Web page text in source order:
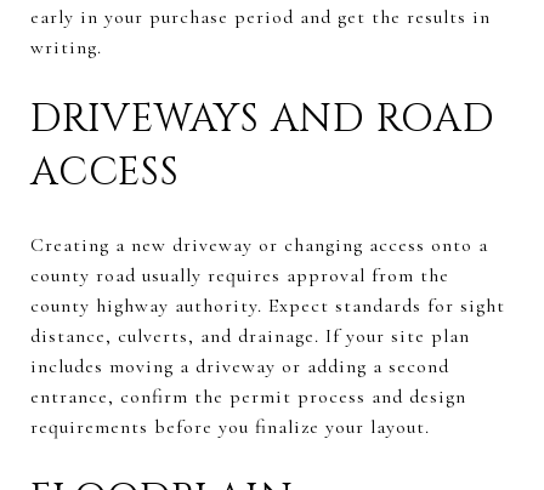
early in your purchase period and get the results in
writing.
DRIVEWAYS AND ROAD
ACCESS
Creating a new driveway or changing access onto a
county road usually requires approval from the
county highway authority. Expect standards for sight
distance, culverts, and drainage. If your site plan
includes moving a driveway or adding a second
entrance, confirm the permit process and design
requirements before you finalize your layout.